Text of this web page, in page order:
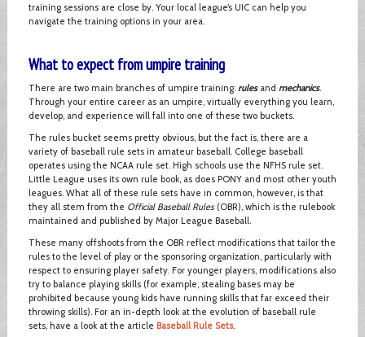
training sessions are close by. Your local league’s UIC can help you
navigate the training options in your area.
What to expect from umpire training
There are two main branches of umpire training: rulesand mechanics.
Through your entire career as an umpire, virtually everything you learn,
develop, and experience will fall into one of these two buckets.
The rules bucket seems pretty obvious, but the fact is, there are a
variety of baseball rule sets in amateur baseball. College baseball
operates using the NCAA rule set. High schools use the NFHS rule set.
Little League uses its own rule book, as does PONY and most other youth
leagues. What all of these rule sets have in common, however, is that
they all stem from the Official Baseball Rules(OBR), which is the rulebook
maintained and published by Major League Baseball.
These many offshoots from the OBR reflect modifications that tailor the
rules to the level of play or the sponsoring organization, particularly with
respect to ensuring player safety. For younger players, modifications also
try to balance playing skills (for example, stealing bases may be
prohibited because young kids have running skills that far exceed their
throwing skills). For an in-depth look at the evolution of baseball rule
sets, have a look at the article Baseball Rule Sets.